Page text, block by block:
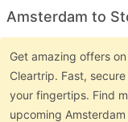
Amsterdam to
Get amazing offers
Cleartrip. Fast,
your fingertips. Find
upcoming